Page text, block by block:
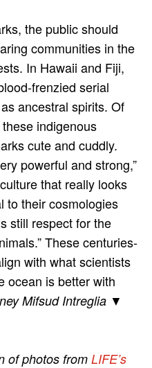
the public should
communities in the
In Hawaii and Fiji,
frenzied serial
ancestral spirits. Of
indigenous
cute and cuddly.
powerful and strong,”
that really looks
to their cosmologies
still respect for the
These centuries-
with what scientists
ocean is better with
Mifsud Intreglia ▼
of photos from LIFE’s